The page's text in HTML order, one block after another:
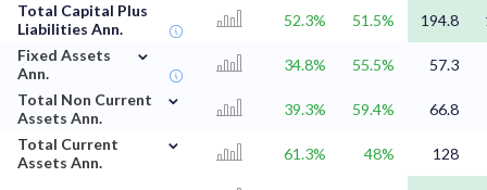
Total Capital Plus
Liabilities Ann.
52.3% 51.5% 194.8
Fixed Assets
Ann.
⌄
34.8% 55.5%
57.3
Total Non Current
Assets Ann.
⌄
39.3% 59.4%
66.8
Total Current
Assets Ann.
⌄
61.3% 48% 128